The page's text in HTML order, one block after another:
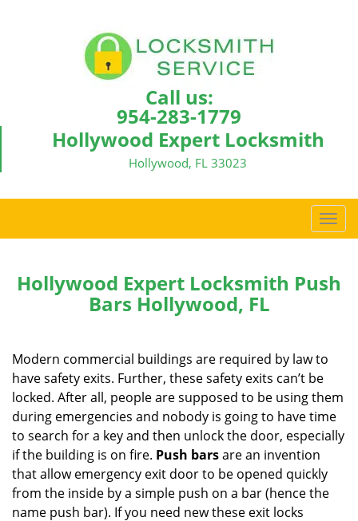
Call us:
954-283-1779
Hollywood Expert Locksmith
Hollywood, FL 33023
T
o
g
l
g
a
t
Hollywood Expert Locksmith Push
Bars Hollywood, FL
Modern commercial buildings are required by law to
have safety exits. Further, these safety exits can’t be
locked. After all, people are supposed to be using them
during emergencies and nobody is going to have time
to search for a key and then unlock the door, especially
if the building is on fire. Push barsare an invention
that allow emergency exit door to be opened quickly
from the inside by a simple push on a bar (hence the
name push bar). If you need new these exit locks